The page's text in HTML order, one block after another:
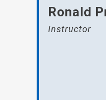
Ronald
Instructor